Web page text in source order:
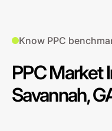
Know PPC
PPC Market
Savannah,